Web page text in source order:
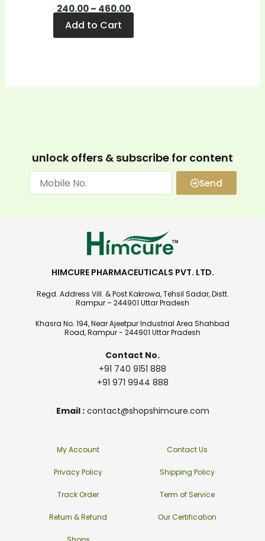
240.00– 460.00
Add to Cart
unlock offers & subscribe for content
Send
HIMCURE PHARMACEUTICALS PVT. LTD.
Regd. Address Vill. & Post Kakrowa, Tehsil Sadar, Distt.
Rampur – 244901 Uttar Pradesh
Khasra No. 194, Near Ajeetpur Industrial Area Shahbad
Road, Rampur - 244901 Uttar Pradesh
Contact No.
+91 740 9151 888
+91 971 9944 888
Email :contact@shopshimcure.com
My Account
Privacy Policy
Track Order
Return & Refund
Contact Us
Shipping Policy
Term of Service
Our Certification